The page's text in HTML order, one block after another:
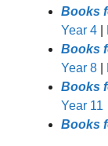
Books
Year 4
Books
Year 8
Books
Year 11
Books